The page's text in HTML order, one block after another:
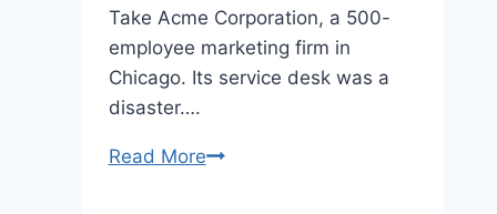
Take Acme Corporation, a 500-
employee marketing firm in
Chicago. Its service desk was a
disaster….
Read MoreWhat’s